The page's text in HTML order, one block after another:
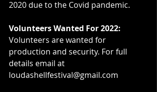
2020 due to the Covid pandemic.
Volunteers Wanted For 2022:
Volunteers are wanted for
production and security. For full
details email at
loudashellfestival@gmail.com